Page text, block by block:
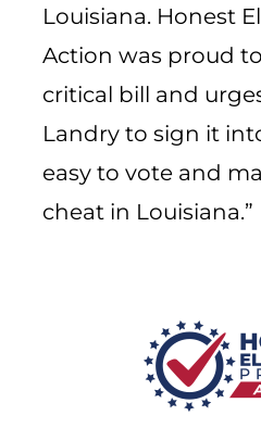
Louisiana. Honest
Action was proud
critical bill and
Landry to sign it
easy to vote and
cheat in Louisiana.”